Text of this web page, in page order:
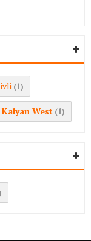
(1)
Kalyan West (1)